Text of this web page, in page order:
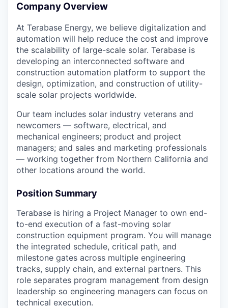
Company Overview
At Terabase Energy, we believe digitalization and
automation will help reduce the cost and improve
the scalability of large-scale solar. Terabase is
developing an interconnected software and
construction automation platform to support the
design, optimization, and construction of utility-
scale solar projects worldwide.
Our team includes solar industry veterans and
newcomers — software, electrical, and
mechanical engineers; product and project
managers; and sales and marketing professionals
— working together from Northern California and
other locations around the world.
Position Summary
Terabase is hiring a Project Manager to own end-
to-end execution of a fast-moving solar
construction equipment program. You will manage
the integrated schedule, critical path, and
milestone gates across multiple engineering
tracks, supply chain, and external partners. This
role separates program management from design
leadership so engineering managers can focus on
technical execution.